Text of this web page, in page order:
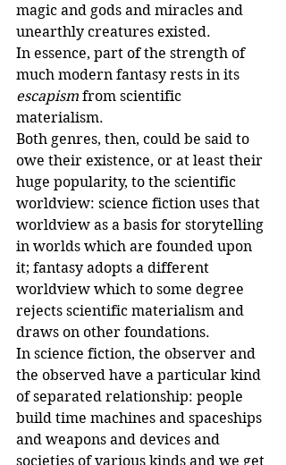
magic and gods and miracles and
unearthly creatures existed.
In essence, part of the strength of
much modern fantasy rests in its
escapism from scientific
materialism.
Both genres, then, could be said to
owe their existence, or at least their
huge popularity, to the scientific
worldview: science fiction uses that
worldview as a basis for storytelling
in worlds which are founded upon
it; fantasy adopts a different
worldview which to some degree
rejects scientific materialism and
draws on other foundations.
In science fiction, the observer and
the observed have a particular kind
of separated relationship: people
build time machines and spaceships
and weapons and devices and
societies of various kinds and we get